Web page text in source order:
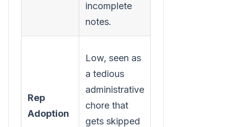
incomplete
notes.
Rep
Adoption
Low, seen as
a tedious
administrative
chore that
gets skipped